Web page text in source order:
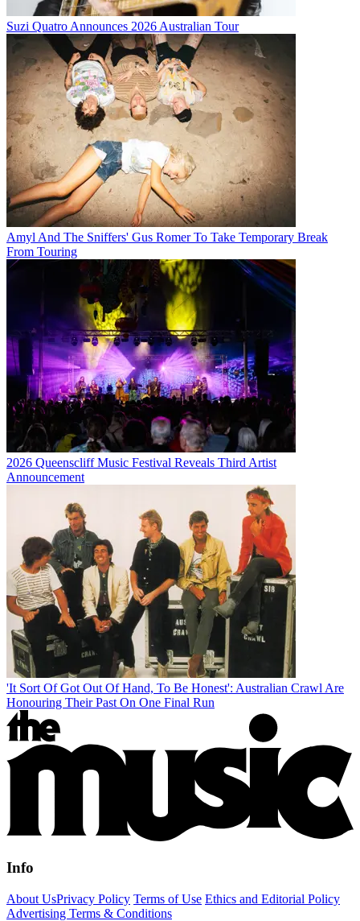
Suzi Quatro Announces 2026 Australian Tour
Amyl And The Sniffers' Gus Romer To Take Temporary Break
From Touring
2026 Queenscliff Music Festival Reveals Third Artist
Announcement
'It Sort Of Got Out Of Hand, To Be Honest': Australian Crawl Are
Honouring Their Past On One Final Run
Info
About UsPrivacy Policy Terms of Use Ethics and Editorial Policy
Advertising Terms & Conditions